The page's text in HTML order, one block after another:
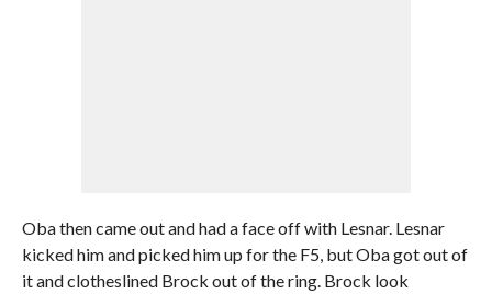
Oba then came out and had a face off with Lesnar. Lesnar
kicked him and picked him up for the F5, but Oba got out of
it and clotheslined Brock out of the ring. Brock look